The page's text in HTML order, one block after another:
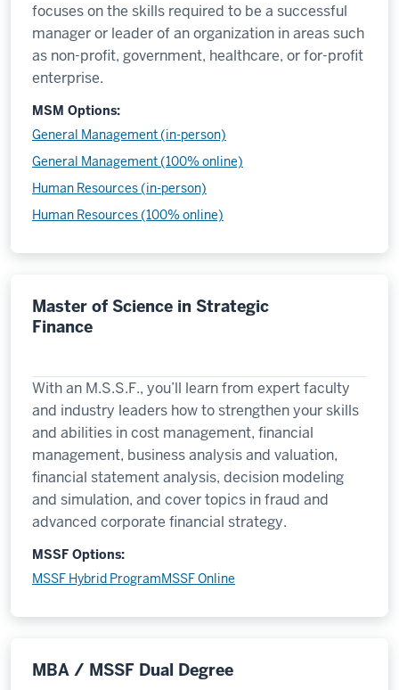
focuses on the skills required to be a successful
manager or leader of an organization in areas such
as non-profit, government, healthcare, or for-profit
enterprise.
MSM Options:
General Management (in-person)
General Management (100% online)
Human Resources (in-person)
Human Resources (100% online)
Master of Science in Strategic
Finance
With an M.S.S.F., you’ll learn from expert faculty
and industry leaders how to strengthen your skills
and abilities in cost management, financial
management, business analysis and valuation,
financial statement analysis, decision modeling
and simulation, and cover topics in fraud and
advanced corporate financial strategy.
MSSF Options:
MSSF Hybrid ProgramMSSF Online
MBA / MSSF Dual Degree